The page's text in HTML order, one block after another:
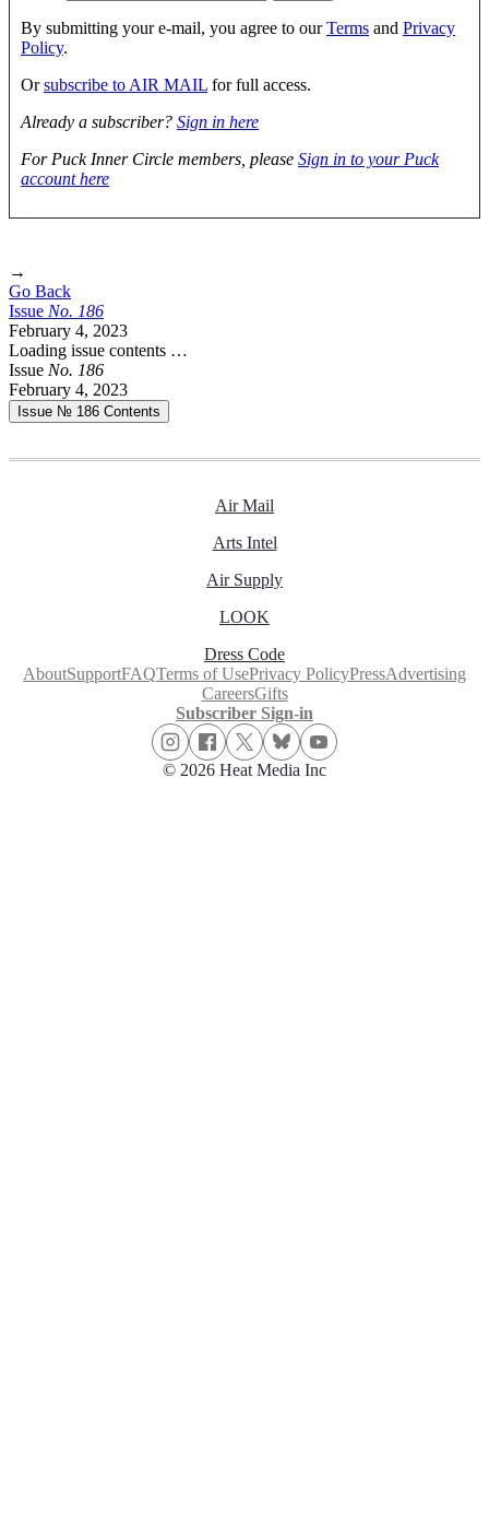
By submitting your e-mail, you agree to ourTerms and Privacy
Policy.
Orsubscribe to AIR MAIL for full access.
Already a subscriber? Sign in here
For Puck Inner Circle members, please Sign in to your Puck
account here
→
Go Back
Issue No. 186
February 4, 2023
Loading issue contents …
Issue No. 186
February 4, 2023
Issue № 186 Contents
Air Mail
Arts Intel
Air Supply
LOOK
Dress Code
AboutSupportFAQTerms of UsePrivacy PolicyPressAdvertising
CareersGifts
Subscriber Sign-in
© 2026 Heat Media Inc